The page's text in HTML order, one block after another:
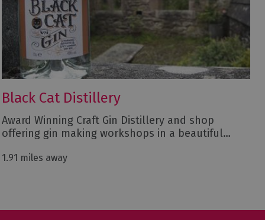
Black Cat Distillery
Award Winning Craft Gin Distillery and shop
offering gin making workshops in a beautiful…
1.91 miles away